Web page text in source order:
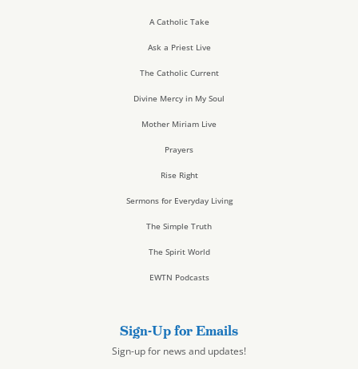
A Catholic Take
Ask a Priest Live
The Catholic Current
Divine Mercy in My Soul
Mother Miriam Live
Prayers
Rise Right
Sermons for Everyday Living
The Simple Truth
The Spirit World
EWTN Podcasts
Sign-Up for Emails
Sign-up for news and updates!